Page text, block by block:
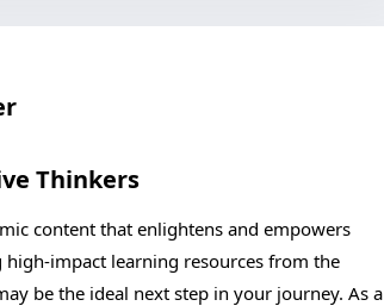
Thinkers
content that enlightens and empowers
high-impact learning resources from the
be the ideal next step in your journey. As a